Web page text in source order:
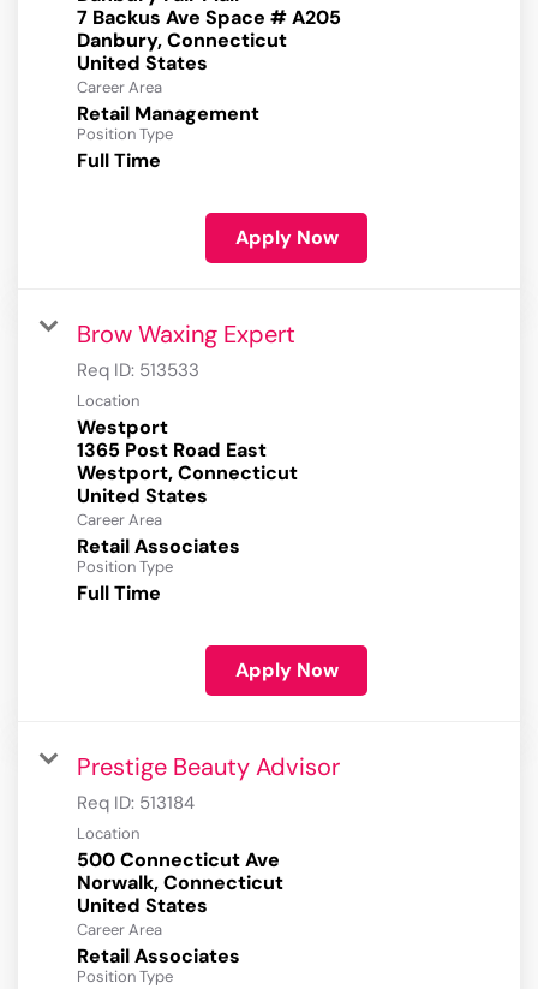
7 Backus Ave Space # A205
Danbury, Connecticut
Career Area
Retail Management
Position Type
Full Time
Apply Now
Brow Waxing Expert
Req ID: 513533
Location
Westport
1365 Post Road East
Westport, Connecticut
Career Area
Retail Associates
Position Type
Full Time
Apply Now
Prestige Beauty Advisor
Req ID: 513184
Location
500 Connecticut Ave
Norwalk, Connecticut
Career Area
Retail Associates
Position Type